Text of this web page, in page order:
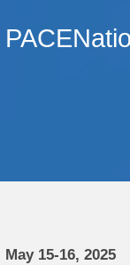
May 15-16, 2025